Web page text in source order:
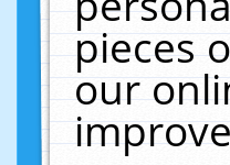
pieces
our